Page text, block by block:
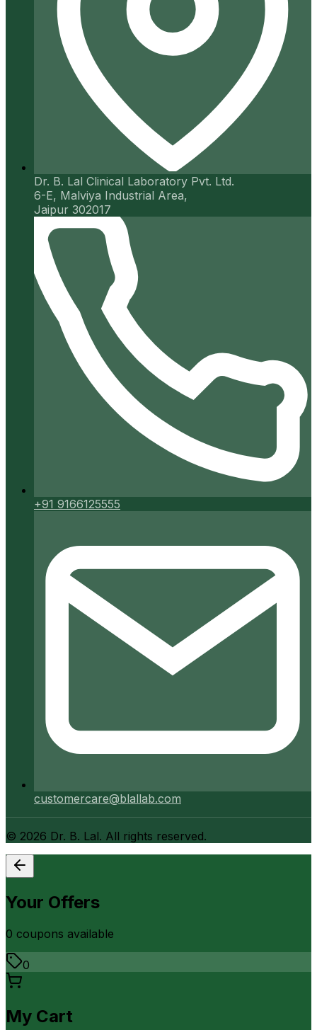
Dr. B. Lal Clinical Laboratory Pvt. Ltd.
6-E, Malviya Industrial Area,
Jaipur 302017
+91 9166125555
customercare@blallab.com
© 2026 Dr. B. Lal. All rights reserved.
Your Offers
0 coupons available
0
My Cart